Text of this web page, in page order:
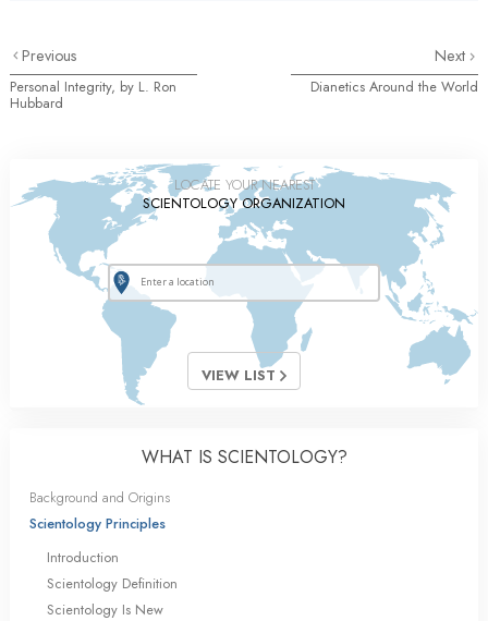
Previous
Personal Integrity, by L. Ron
Hubbard
Next
Dianetics Around the World
LOCATE YOUR NEAREST
SCIENTOLOGY ORGANIZATION
VIEW LIST
WHAT IS SCIENTOLOGY?
Background and Origins
Scientology Principles
Introduction
Scientology Definition
Scientology Is New